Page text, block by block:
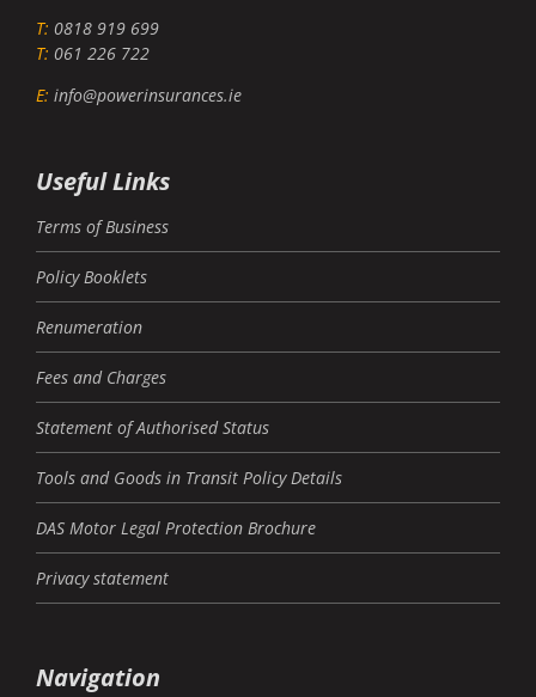
T: 0818 919 699
T: 061 226 722
E: info@powerinsurances.ie
Useful Links
Terms of Business
Policy Booklets
Renumeration
Fees and Charges
Statement of Authorised Status
Tools and Goods in Transit Policy Details
DAS Motor Legal Protection Brochure
Privacy statement
Navigation